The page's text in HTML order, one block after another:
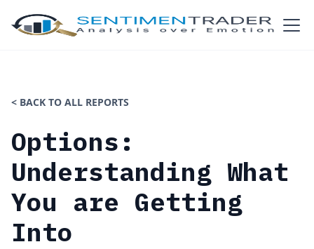
< BACK TO ALL REPORTS
Options:
Understanding What
You are Getting
Into